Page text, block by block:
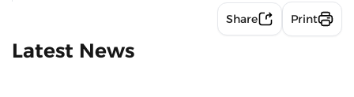
Share Print
Latest News